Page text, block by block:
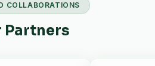
COLLABORATIONS
Partners